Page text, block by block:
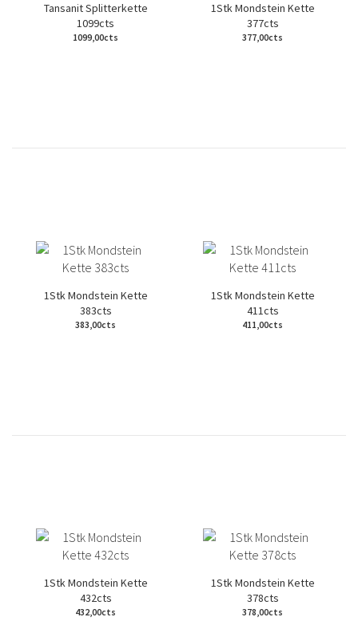
Tansanit Splitterkette
1099cts
1099,00cts
1Stk Mondstein Kette
377cts
377,00cts
1Stk Mondstein Kette
383cts
383,00cts
1Stk Mondstein Kette
411cts
411,00cts
1Stk Mondstein Kette
432cts
432,00cts
1Stk Mondstein Kette
378cts
378,00cts